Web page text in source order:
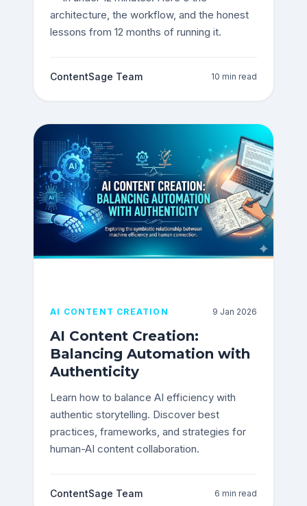
architecture, the workflow, and the honest
lessons from 12 months of running it.
ContentSage Team 10 min read
AI CONTENT CREATION 9 Jan 2026
AI Content Creation:
Balancing Automation with
Authenticity
Learn how to balance AI efficiency with
authentic storytelling. Discover best
practices, frameworks, and strategies for
human-AI content collaboration.
ContentSage Team 6 min read